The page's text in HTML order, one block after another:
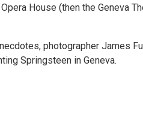
House (then the Geneva
photographer James
Springsteen in Geneva.